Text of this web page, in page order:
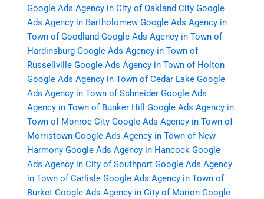
Google Ads Agency in City of Oakland City Google
Ads Agency in Bartholomew Google Ads Agency in
Town of Goodland Google Ads Agency in Town of
Hardinsburg Google Ads Agency in Town of
Russellville Google Ads Agency in Town of Holton
Google Ads Agency in Town of Cedar Lake Google
Ads Agency in Town of Schneider Google Ads
Agency in Town of Bunker Hill
Google Ads Agency in
Town of Monroe City Google Ads Agency in Town of
Morristown Google Ads Agency in Town of New
Harmony Google Ads Agency in Hancock Google
Ads Agency in City of Southport Google Ads Agency
in Town of Carlisle Google Ads Agency in Town of
Burket Google Ads Agency in City of Marion Google